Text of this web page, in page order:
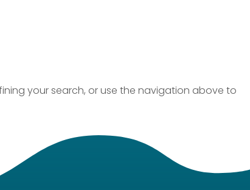
your search, or use the navigation above to